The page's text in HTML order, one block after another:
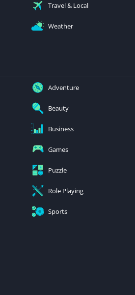
Travel & Local
Weather
Adventure
Beauty
Business
Games
Puzzle
Role Playing
Sports